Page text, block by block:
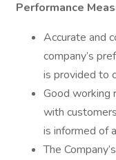
Performance
Accurate and
company’s
is provided to
Good working
with
is informed of
The